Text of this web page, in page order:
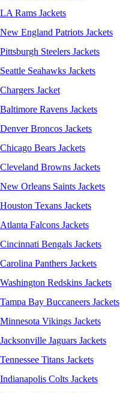
LA Rams Jackets
New England Patriots Jackets
Pittsburgh Steelers Jackets
Seattle Seahawks Jackets
Chargers Jacket
Baltimore Ravens Jackets
Denver Broncos Jackets
Chicago Bears Jackets
Cleveland Browns Jackets
New Orleans Saints Jackets
Houston Texans Jackets
Atlanta Falcons Jackets
Cincinnati Bengals Jackets
Carolina Panthers Jackets
Washington Redskins Jackets
Tampa Bay Buccaneers Jackets
Minnesota Vikings Jackets
Jacksonville Jaguars Jackets
Tennessee Titans Jackets
Indianapolis Colts Jackets